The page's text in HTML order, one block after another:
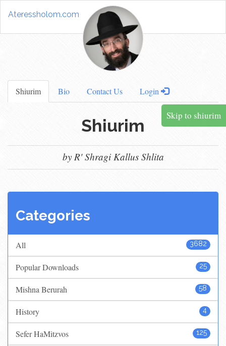
Ateressholom.com
Shiurim Bio Contact Us Login
Skip to shiurim
Shiurim
by R' Shragi Kallus Shlita
Categories
3682
All
25
Popular Downloads
58
Mishna Berurah
4
History
125
Sefer HaMitzvos